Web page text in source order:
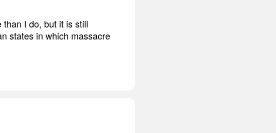
I do, but it is still
states in which massacre